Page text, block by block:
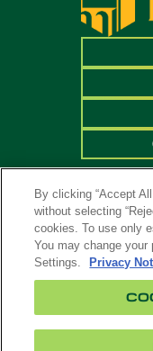
University,
By clicking “Accept
without selecting
cookies. To use only
You may change
Settings.
Privacy